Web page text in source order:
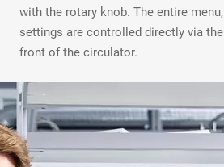
with the rotary knob. The entire
settings are controlled directly via
front of the circulator.